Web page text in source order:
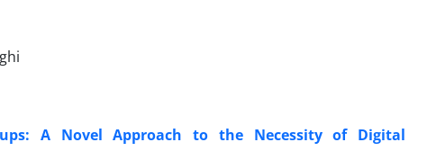
A Novel Approach to the Necessity of Digital